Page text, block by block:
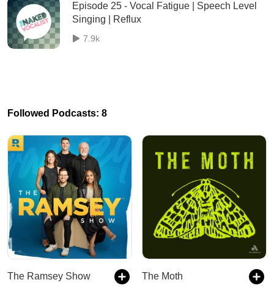
Episode 25 - Vocal Fatigue | Speech Level
Singing | Reflux
7.9k
Followed Podcasts: 8
The Ramsey Show The Moth